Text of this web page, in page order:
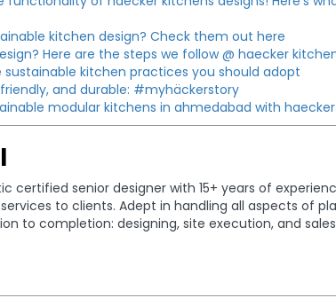
kitchen design? Check them out here
Here are the steps we follow @ haecker
kitchen practices you should adopt
and durable: #myhäckerstory
modular kitchens in ahmedabad with haecker
certified senior designer with 15+ years of
to clients. Adept in handling all aspects of
to completion: designing, site execution, and